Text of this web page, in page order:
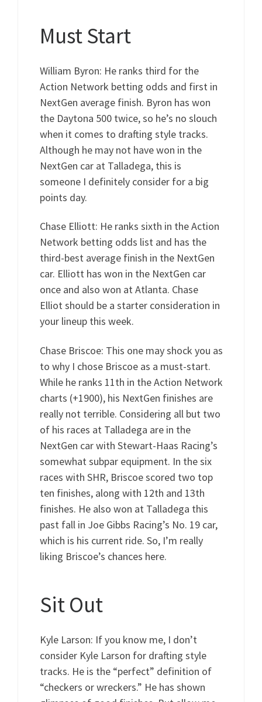
Must Start
William Byron: He ranks third for the
Action Network betting odds and first in
NextGen average finish. Byron has won
the Daytona 500 twice, so he’s no slouch
when it comes to drafting style tracks.
Although he may not have won in the
NextGen car at Talladega, this is
someone I definitely consider for a big
points day.
Chase Elliott: He ranks sixth in the Action
Network betting odds list and has the
third-best average finish in the NextGen
car. Elliott has won in the NextGen car
once and also won at Atlanta. Chase
Elliot should be a starter consideration in
your lineup this week.
Chase Briscoe: This one may shock you as
to why I chose Briscoe as a must-start.
While he ranks 11th in the Action Network
charts (+1900), his NextGen finishes are
really not terrible. Considering all but two
of his races at Talladega are in the
NextGen car with Stewart-Haas Racing’s
somewhat subpar equipment. In the six
races with SHR, Briscoe scored two top
ten finishes, along with 12th and 13th
finishes. He also won at Talladega this
past fall in Joe Gibbs Racing’s No. 19 car,
which is his current ride. So, I’m really
liking Briscoe’s chances here.
Sit Out
Kyle Larson: If you know me, I don’t
consider Kyle Larson for drafting style
tracks. He is the “perfect” definition of
“checkers or wreckers.” He has shown